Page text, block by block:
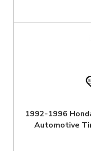
1992-1996
Automotive